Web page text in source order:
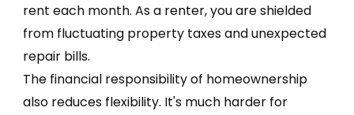
rent each month. As a renter, you are shielded
from fluctuating property taxes and unexpected
repair bills.
The financial responsibility of homeownership
also reduces flexibility. It's much harder for